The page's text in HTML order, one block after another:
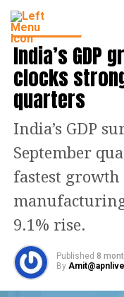
INDIA NEWS
India’s GDP
clocks
quarters
India’s GDP
September
fastest
9.1% rise.
Published 8
By